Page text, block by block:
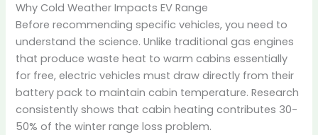
Why Cold Weather Impacts EV Range
Before recommending specific vehicles, you need to
understand the science. Unlike traditional gas engines
that produce waste heat to warm cabins essentially
for free, electric vehicles must draw directly from their
battery pack to maintain cabin temperature. Research
consistently shows that cabin heating contributes 30-
50% of the winter range loss problem.